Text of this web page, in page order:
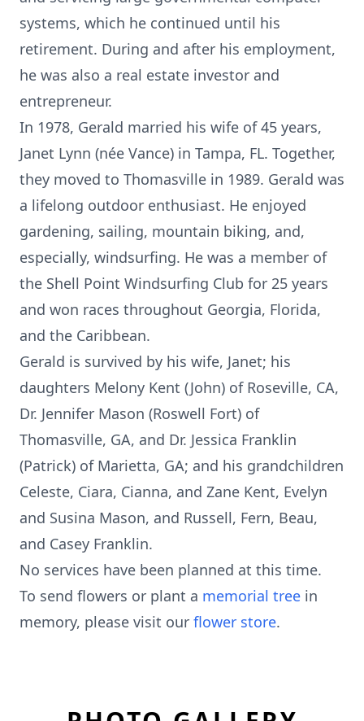
systems, which he continued until his
retirement. During and after his employment,
he was also a real estate investor and
entrepreneur.
In 1978, Gerald married his wife of 45 years,
Janet Lynn (née Vance) in Tampa, FL. Together,
they moved to Thomasville in 1989. Gerald was
a lifelong outdoor enthusiast. He enjoyed
gardening, sailing, mountain biking, and,
especially, windsurfing. He was a member of
the Shell Point Windsurfing Club for 25 years
and won races throughout Georgia, Florida,
and the Caribbean.
Gerald is survived by his wife, Janet; his
daughters Melony Kent (John) of Roseville, CA,
Dr. Jennifer Mason (Roswell Fort) of
Thomasville, GA, and Dr. Jessica Franklin
(Patrick) of Marietta, GA; and his grandchildren
Celeste, Ciara, Cianna, and Zane Kent, Evelyn
and Susina Mason, and Russell, Fern, Beau,
and Casey Franklin.
No services have been planned at this time.
To send flowers or plant a memorial tree in
memory, please visit our flower store.